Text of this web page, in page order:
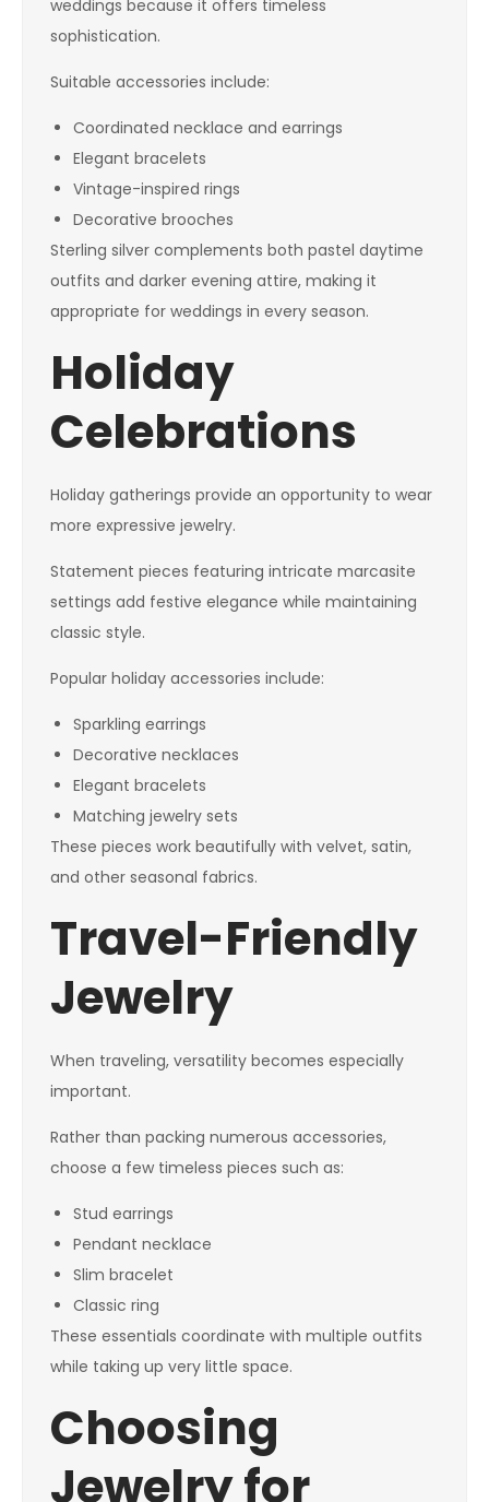
weddings because it offers timeless
sophistication.
Suitable accessories include:
Coordinated necklace and earrings
Elegant bracelets
Vintage-inspired rings
Decorative brooches
Sterling silver complements both pastel daytime
outfits and darker evening attire, making it
appropriate for weddings in every season.
Holiday
Celebrations
Holiday gatherings provide an opportunity to wear
more expressive jewelry.
Statement pieces featuring intricate marcasite
settings add festive elegance while maintaining
classic style.
Popular holiday accessories include:
Sparkling earrings
Decorative necklaces
Elegant bracelets
Matching jewelry sets
These pieces work beautifully with velvet, satin,
and other seasonal fabrics.
Travel-Friendly
Jewelry
When traveling, versatility becomes especially
important.
Rather than packing numerous accessories,
choose a few timeless pieces such as:
Stud earrings
Pendant necklace
Slim bracelet
Classic ring
These essentials coordinate with multiple outfits
while taking up very little space.
Choosing
Jewelry for